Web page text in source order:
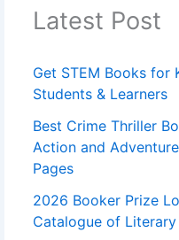
Latest Post
Get STEM Books for
Students & Learners
Best Crime Thriller
Action and
Pages
2026 Booker Prize
Catalogue of Literary